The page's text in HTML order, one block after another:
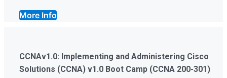
More Info
CCNAv1.0: Implementing and Administering Cisco
Solutions (CCNA) v1.0 Boot Camp (CCNA 200-301)